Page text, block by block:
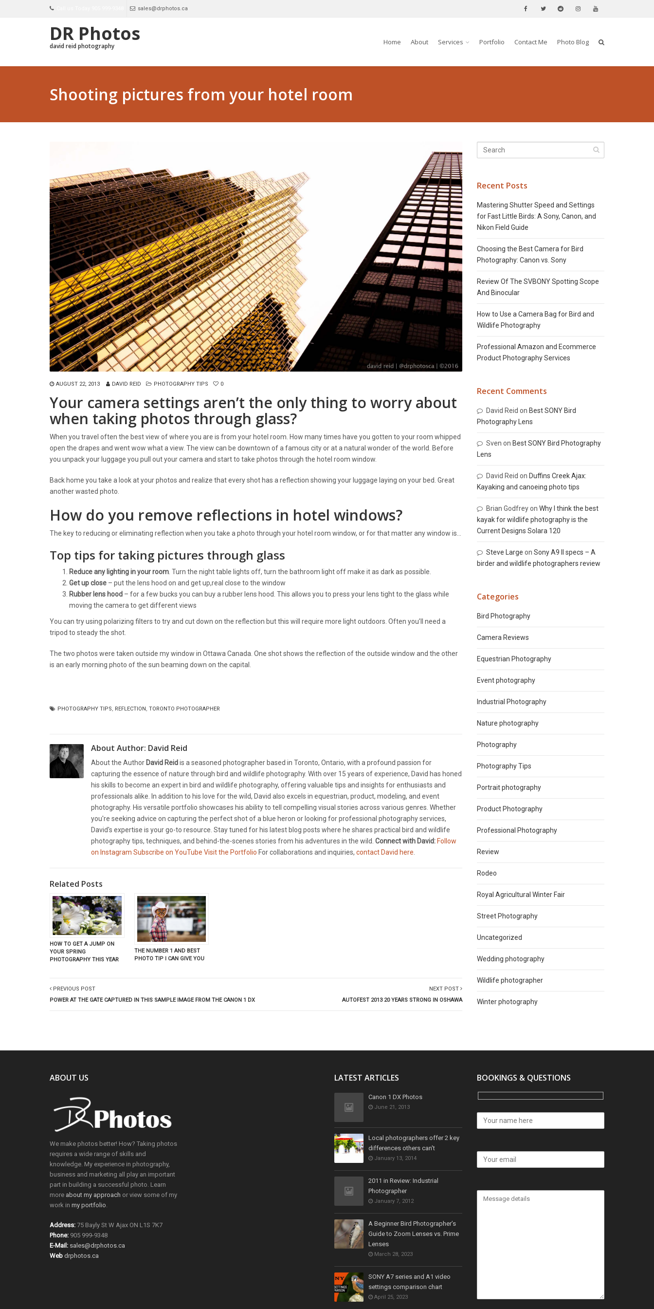
sales@drphotos.ca
DR Photos
david reid photography Home About Services Portfolio Contact Me Photo Blog
Shooting pictures from your hotel room
AUGUST 22, 2013 DAVID REID PHOTOGRAPHY TIPS 0
Your camera settings aren’t the only thing to worry about
when taking photos through glass?
When you travel often the best view of where you are is from your hotel room. How many times have you gotten to your room whipped
open the drapes and went wow what a view. The view can be downtown of a famous city or at a natural wonder of the world. Before
you unpack your luggage you pull out your camera and start to take photos through the hotel room window.
Back home you take a look at your photos and realize that every shot has a reflection showing your luggage laying on your bed. Great
another wasted photo.
How do you remove reflections in hotel windows?
The key to reducing or eliminating reflection when you take a photo through your hotel room window, or for that matter any window is…
Top tips for taking pictures through glass
Reduce any lighting in your room . Turn the night table lights off, turn the bathroom light off make it as dark as possible.
Get up close – put the lens hood on and get up,real close to the window
Rubber lens hood – for a few bucks you can buy a rubber lens hood. This allows you to press your lens tight to the glass while
moving the camera to get different views
You can try using polarizing filters to try and cut down on the reflection but this will require more light outdoors. Often you’ll need a
tripod to steady the shot.
The two photos were taken outside my window in Ottawa Canada. One shot shows the reflection of the outside window and the other
is an early morning photo of the sun beaming down on the capital.
PHOTOGRAPHY TIPS, REFLECTION , TORONTO PHOTOGRAPHER
About Author: David Reid
About the Author David Reidis a seasoned photographer based in Toronto, Ontario, with a profound passion for
capturing the essence of nature through bird and wildlife photography. With over 15 years of experience, David has honed
his skills to become an expert in bird and wildlife photography, offering valuable tips and insights for enthusiasts and
professionals alike. In addition to his love for the wild, David also excels in equestrian, product, modeling, and event
photography. His versatile portfolio showcases his ability to tell compelling visual stories across various genres. Whether
you're seeking advice on capturing the perfect shot of a blue heron or looking for professional photography services,
David's expertise is your go-to resource. Stay tuned for his latest blog posts where he shares practical bird and wildlife
photography tips, techniques, and behind-the-scenes stories from his adventures in the wild. Connect with David: Follow
on Instagram Subscribe on YouTube Visit the Portfolio For collaborations and inquiries, contact David here
Related Posts
HOW TO GET A JUMP ON
YOUR SPRING
PHOTOGRAPHY THIS YEAR
THE NUMBER 1 AND BEST
PHOTO TIP I CAN GIVE YOU
PREVIOUS POST
POWER AT THE GATE CAPTURED IN THIS SAMPLE IMAGE FROM THE CANON 1 DX
NEXT POST
AUTOFEST 2013 20 YEARS STRONG IN OSHAWA
Recent Posts
Mastering Shutter Speed and Settings
for Fast Little Birds: A Sony, Canon, and
Nikon Field Guide
Choosing the Best Camera for Bird
Photography: Canon vs. Sony
Review Of The SVBONY Spotting Scope
And Binocular
How to Use a Camera Bag for Bird and
Wildlife Photography
Professional Amazon and Ecommerce
Product Photography Services
Recent Comments
David Reid on Best SONY Bird
Photography Lens
Sven on Best SONY Bird Photography
Lens
David Reid on Duffins Creek Ajax:
Kayaking and canoeing photo tips
Brian Godfreyon Why I think the best
kayak for wildlife photography is the
Current Designs Solara 120
Steve Large on Sony A9 II specs – A
birder and wildlife photographers review
Categories
Bird Photography
Camera Reviews
Equestrian Photography
Event photography
Industrial Photography
Nature photography
Photography
Photography Tips
Portrait photography
Product Photography
Professional Photography
Review
Rodeo
Royal Agricultural Winter Fair
Street Photography
Uncategorized
Wedding photography
Wildlife photographer
Winter photography
ABOUT US
We make photos better! How? Taking photos
requires a wide range of skills and
knowledge. My experience in photography,
business and marketing all play an important
part in building a successful photo. Learn
more about my approach or view some of my
work in my portfolio
Address: 75 Bayly St W Ajax ON L1S 7K7
Phone: 905 999-9348
E-Mail: sales@drphotos.ca
Web drphotos.ca
LATEST ARTICLES
Canon 1 DX Photos
June 21, 2013
Local photographers offer 2 key
differences others can't
January 13, 2014
2011 in Review: Industrial
Photographer
January 7, 2012
A Beginner Bird Photographer’s
Guide to Zoom Lenses vs. Prime
Lenses
March 28, 2023
SONY A7 series and A1 video
settings comparison chart
April 25, 2023
BOOKINGS & QUESTIONS